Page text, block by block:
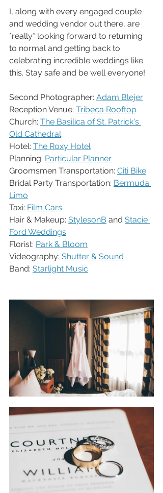
I, along with every engaged couple
and wedding vendor out there, are
*really* looking forward to returning
to normal and getting back to
celebrating incredible weddings like
this. Stay safe and be well everyone!
Second Photographer: Adam Blejer
Reception Venue: Tribeca Rooftop
Church: The Basilica of St. Patrick's
Old Cathedral
Hotel: The Roxy Hotel
Planning: Particular Planner
Groomsmen Transportation: Citi Bike
Bridal Party Transportation: Bermuda
Limo
Taxi: Film Cars
Hair & Makeup: StylesonB and Stacie
Ford Weddings
Florist: Park & Bloom
Videography: Shutter & Sound
Band: Starlight Music